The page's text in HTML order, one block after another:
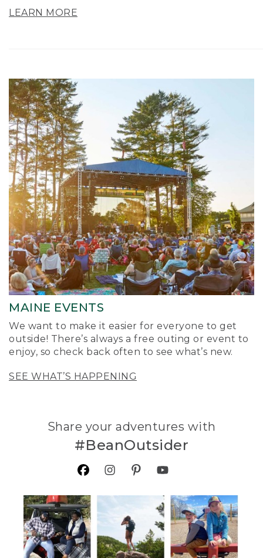
LEARN MORE
MAINE EVENTS
We want to make it easier for everyone to get
outside! There’s always a free outing or event to
enjoy, so check back often to see what’s new.
SEE WHAT’S HAPPENING
Share your adventures with
#BeanOutsider